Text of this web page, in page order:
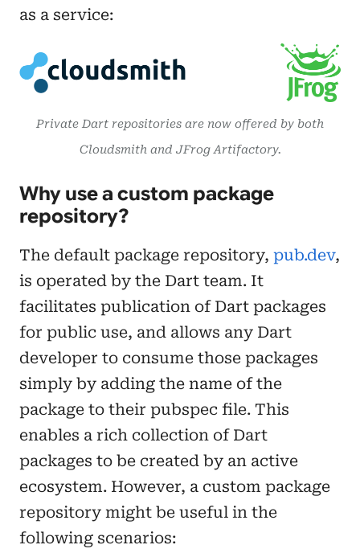
as a service:
Private Dart repositories are now offered by both
Cloudsmith and JFrog Artifactory.
Why use a custom package
repository?
The default package repository, pub.dev,
is operated by the Dart team. It
facilitates publication of Dart packages
for public use, and allows any Dart
developer to consume those packages
simply by adding the name of the
package to their pubspec file. This
enables a rich collection of Dart
packages to be created by an active
ecosystem. However, a custom package
repository might be useful in the
following scenarios: